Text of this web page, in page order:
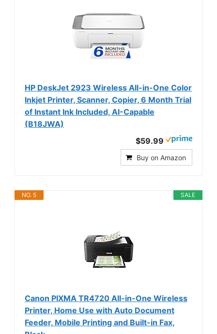
HP DeskJet 2923 Wireless All-in-One Color
Inkjet Printer, Scanner, Copier, 6 Month Trial
of Instant Ink Included, AI-Capable
(B18JWA)
$59.99
Buy on Amazon
SALE
NO. 5
Canon PIXMA TR4720 All-in-One Wireless
Printer, Home Use with Auto Document
Feeder, Mobile Printing and Built-in Fax,